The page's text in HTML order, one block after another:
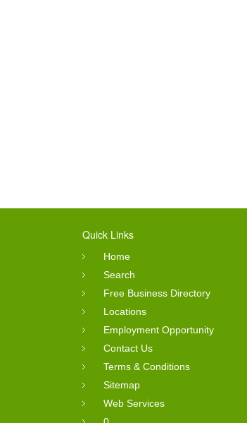
Quick Links
Home
Search
Free Business Directory
Locations
Employment Opportunity
Contact Us
Terms & Conditions
Sitemap
Web Services